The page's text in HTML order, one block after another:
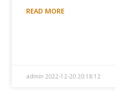
READ MORE
admin 2022-12-20 20:18:12